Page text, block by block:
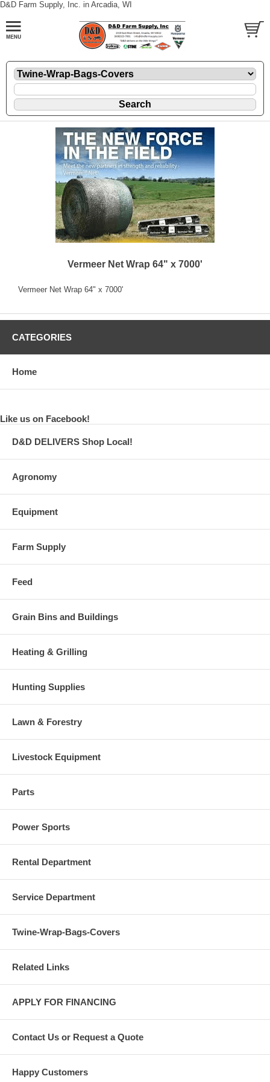
D&D Farm Supply, Inc. in Arcadia, WI
Vermeer Net Wrap 64" x 7000'
Vermeer Net Wrap 64" x 7000'
CATEGORIES
Home
Like us on Facebook!
D&D DELIVERS Shop Local!
Agronomy
Equipment
Farm Supply
Feed
Grain Bins and Buildings
Heating & Grilling
Hunting Supplies
Lawn & Forestry
Livestock Equipment
Parts
Power Sports
Rental Department
Service Department
Twine-Wrap-Bags-Covers
Related Links
APPLY FOR FINANCING
Contact Us or Request a Quote
Happy Customers